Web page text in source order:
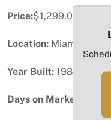
Price:$1,299,000
Location: Miami, FL
Year Built: 1986
Days on Market: